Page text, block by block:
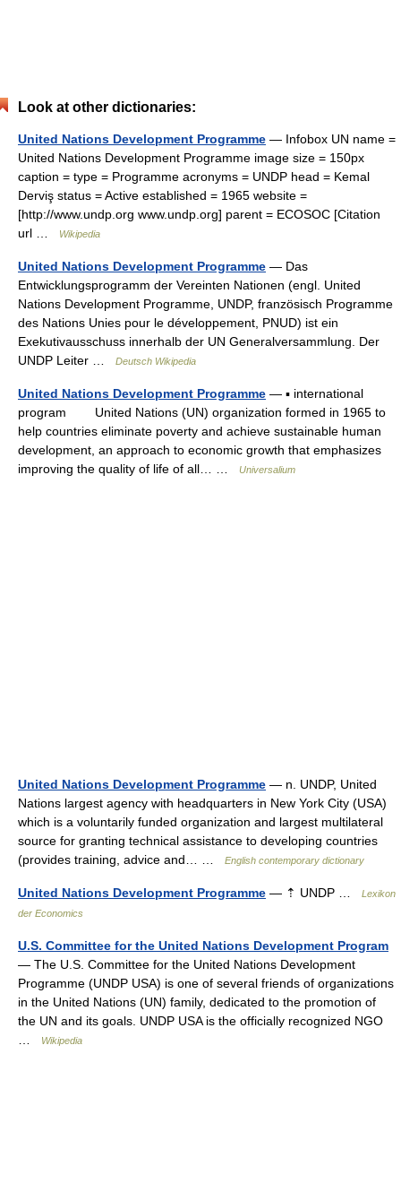
Look at other dictionaries:
United Nations Development Programme — Infobox UN name =
United Nations Development Programme image size = 150px
caption = type = Programme acronyms = UNDP head = Kemal
Derviş status = Active established = 1965 website =
[http://www.undp.org www.undp.org] parent = ECOSOC [Citation
url …
Wikipedia
United Nations Development Programme — Das
Entwicklungsprogramm der Vereinten Nationen (engl. United
Nations Development Programme, UNDP, französisch Programme
des Nations Unies pour le développement, PNUD) ist ein
Exekutivausschuss innerhalb der UN Generalversammlung. Der
UNDP Leiter …
Deutsch Wikipedia
United Nations Development Programme — ▪ international
program United Nations (UN) organization formed in 1965 to
help countries eliminate poverty and achieve sustainable human
development, an approach to economic growth that emphasizes
improving the quality of life of all… …
Universalium
United Nations Development Programme — n. UNDP, United
Nations largest agency with headquarters in New York City (USA)
which is a voluntarily funded organization and largest multilateral
source for granting technical assistance to developing countries
(provides training, advice and… …
English contemporary dictionary
United Nations Development Programme — ⇡ UNDP …
Lexikon
der Economics
U.S. Committee for the United Nations Development Program
— The U.S. Committee for the United Nations Development
Programme (UNDP USA) is one of several friends of organizations
in the United Nations (UN) family, dedicated to the promotion of
the UN and its goals. UNDP USA is the officially recognized NGO
Wikipedia